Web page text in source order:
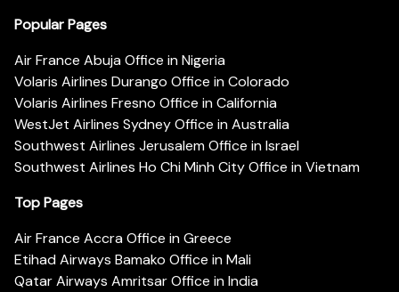
Popular Pages
Air France Abuja Office in Nigeria
Volaris Airlines Durango Office in Colorado
Volaris Airlines Fresno Office in California
WestJet Airlines Sydney Office in Australia
Southwest Airlines Jerusalem Office in Israel
Southwest Airlines Ho Chi Minh City Office in Vietnam
Top Pages
Air France Accra Office in Greece
Etihad Airways Bamako Office in Mali
Qatar Airways Amritsar Office in India